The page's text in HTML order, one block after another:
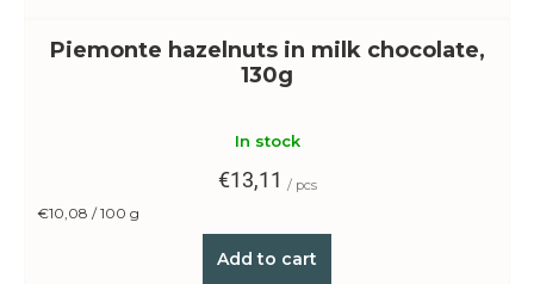
Piemonte hazelnuts in milk chocolate,
130g
In stock
€13,11 / pcs
Measure
€10,08 / 100 g
Add to cart